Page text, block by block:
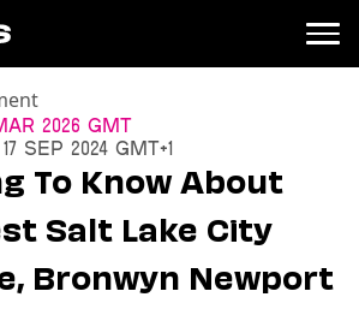
Mar 2026 GMT
17 Sep 2024 GMT+1
To Know About
Salt Lake City
Bronwyn Newport